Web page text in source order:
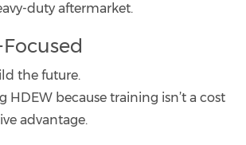
duty aftermarket.
the future.
HDEW because training isn’t a cost
advantage.